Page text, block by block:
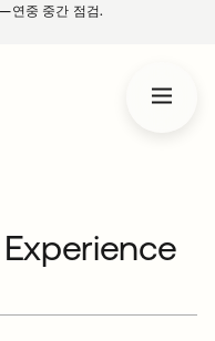
연중 중간 점검.